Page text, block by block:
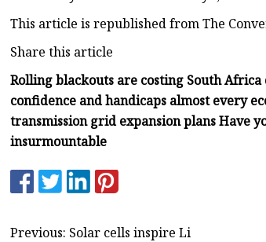
This article is republished from The
Share this article
Rolling blackouts are costing South
confidence and handicaps almost every
transmission grid expansion plans Have
insurmountable
Previous: Solar cells inspire Li